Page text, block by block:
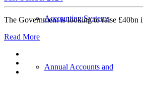
Accounting Systems
Annual Accounts and
The Government is looking to raise
Read More